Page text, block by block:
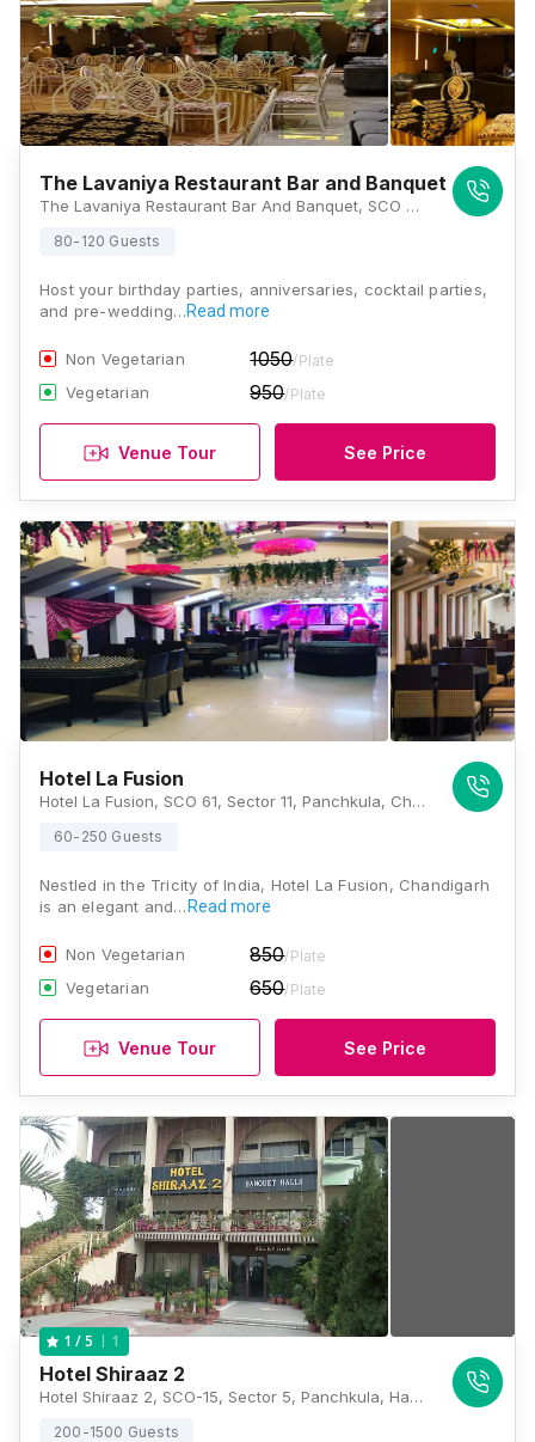
The Lavaniya Restaurant Bar and Banquet
The Lavaniya Restaurant Bar And Banquet, SCO 304, Ground Floor, Sector 9, Panchkula, Haryana 134109, Chandigarh
80-120 Guests
Host your birthday parties, anniversaries, cocktail parties,
and pre-wedding…Read more
Non Vegetarian 1050/Plate
Vegetarian 950/Plate
Venue Tour See Price
Hotel La Fusion
Hotel La Fusion, SCO 61, Sector 11, Panchkula, Chandigarh, Haryana 134109., Chandigarh
60-250 Guests
Nestled in the Tricity of India, Hotel La Fusion, Chandigarh
is an elegant and… Read more
Non Vegetarian 850/Plate
Vegetarian 650/Plate
Venue Tour See Price
1 / 5 1
Hotel Shiraaz 2
Hotel Shiraaz 2, SCO-15, Sector 5, Panchkula, Haryana 134109, Chandigarh
200-1500 Guests